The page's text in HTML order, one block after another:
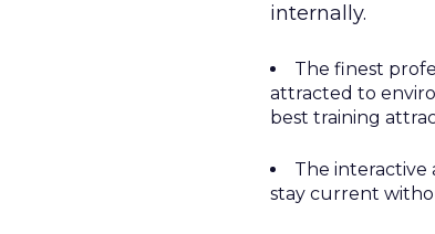
internally.
The finest
attracted to
best training
The interactive
stay current